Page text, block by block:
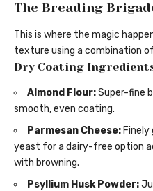
The Breading
This is where the magic
texture using a combination
Dry Coating
Almond Flour:Super-fine
smooth, even coating.
Parmesan Cheese:
yeast for a dairy-free option
with browning.
Psyllium Husk Powder: